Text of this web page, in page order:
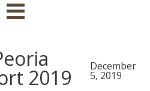
2019 December
5, 2019